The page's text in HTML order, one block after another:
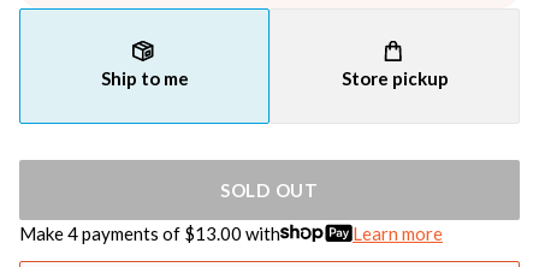
Ship to me Store pickup
SOLD OUT
Make 4 payments of $13.00 with Learn more